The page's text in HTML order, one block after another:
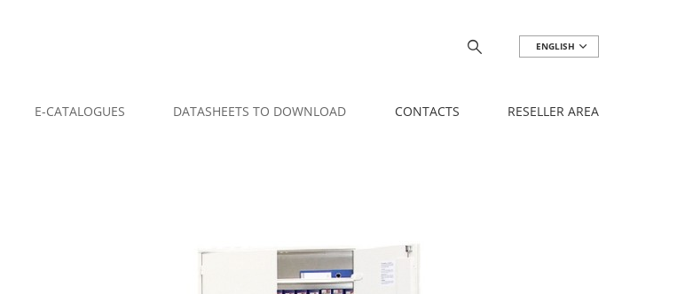
ENGLISH
E-CATALOGUES DATASHEETS TO DOWNLOAD CONTACTS RESELLER AREA